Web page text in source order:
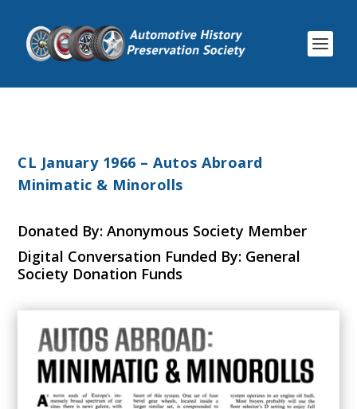
CL January 1966 – Autos Abroard
Minimatic & Minorolls
Donated By: Anonymous Society Member
Digital Conversation Funded By: General
Society Donation Funds